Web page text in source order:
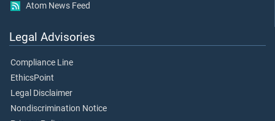
Atom News Feed
Legal Advisories
Compliance Line
EthicsPoint
Legal Disclaimer
Nondiscrimination Notice